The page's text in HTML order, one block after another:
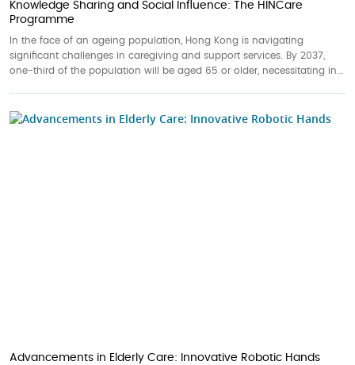
Knowledge Sharing and Social Influence: The HINCare
Programme
In the face of an ageing population, Hong Kong is navigating
significant challenges in caregiving and support services. By 2037,
one-third of the population will be aged 65 or older, necessitating in...
Advancements in Elderly Care: Innovative Robotic Hands